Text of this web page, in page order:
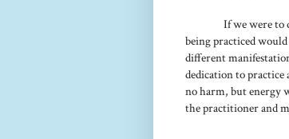
If we were to
being practiced
different
dedication to practice
no harm, but energy
the practitioner and